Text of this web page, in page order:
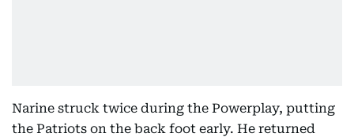
Narine struck twice during the Powerplay, putting
the Patriots on the back foot early. He returned